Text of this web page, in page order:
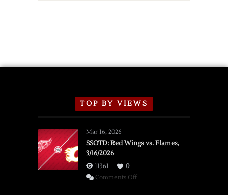
TOP BY VIEWS
Mar 16, 2026
SSOTD: Red Wings vs. Flames,
3/16/2026
11361
0
Comments Offon